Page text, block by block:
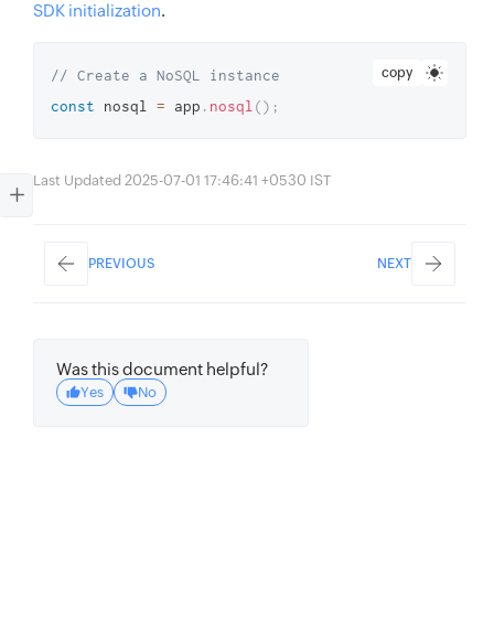
SDK initialization.
copy
// Create a NoSQL instance
const nosql = app . nosql () ;
Last Updated 2025-07-01 17:46:41 +0530 IST
PREVIOUS NEXT
Was this document helpful?
Yes No